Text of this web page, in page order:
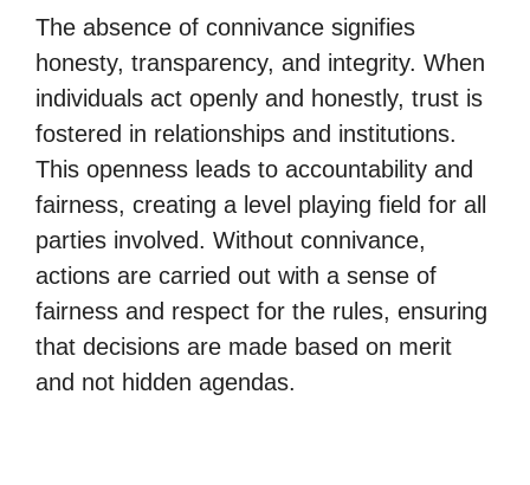
The absence of connivance signifies
honesty, transparency, and integrity. When
individuals act openly and honestly, trust is
fostered in relationships and institutions.
This openness leads to accountability and
fairness, creating a level playing field for all
parties involved. Without connivance,
actions are carried out with a sense of
fairness and respect for the rules, ensuring
that decisions are made based on merit
and not hidden agendas.